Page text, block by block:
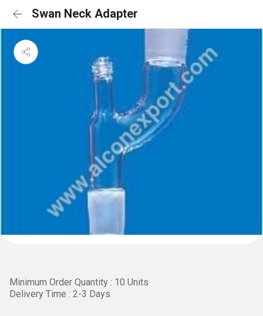
Swan Neck Adapter
Minimum Order Quantity : 10 Units
Delivery Time : 2-3 Days